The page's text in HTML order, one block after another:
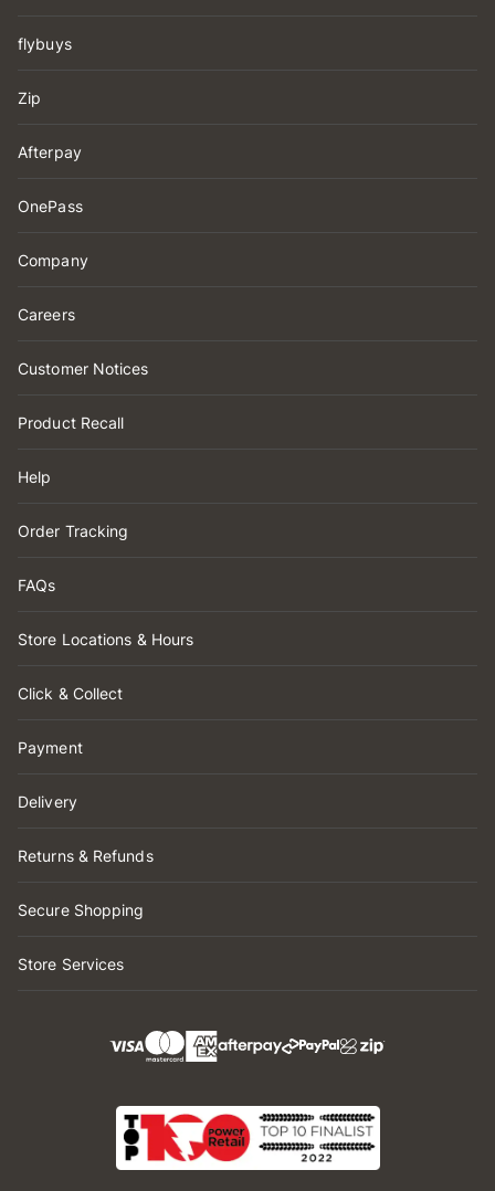
flybuys
Zip
Afterpay
OnePass
Company
Careers
Customer Notices
Product Recall
Help
Order Tracking
FAQs
Store Locations & Hours
Click & Collect
Payment
Delivery
Returns & Refunds
Secure Shopping
Store Services